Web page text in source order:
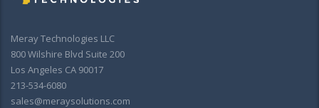
Meray Technologies LLC
800 Wilshire Blvd Suite 200
Los Angeles CA 90017
213-534-6080
sales@meraysolutions.com